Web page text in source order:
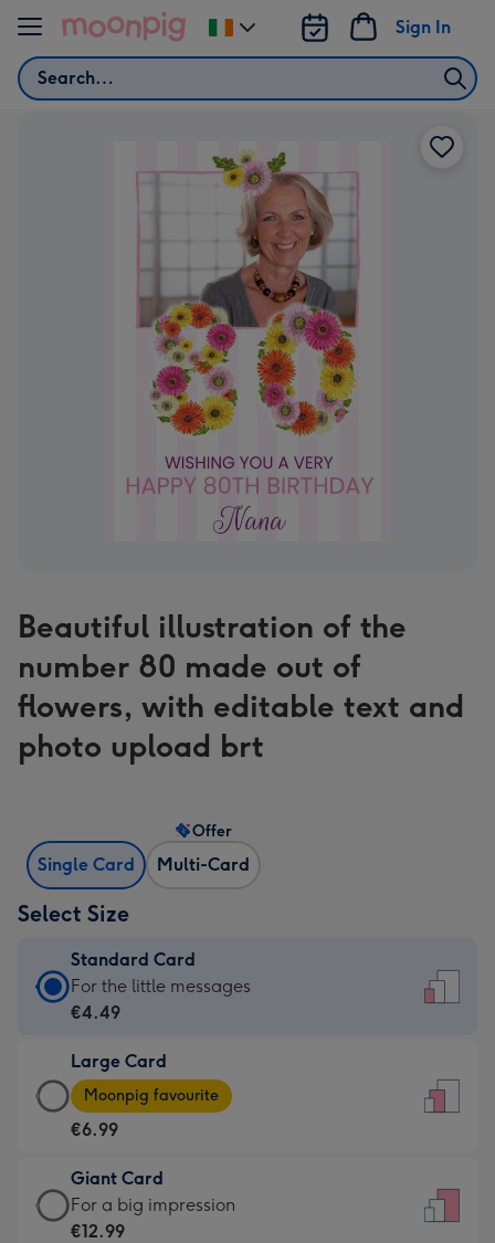
Skip to content
Search
Sign In
Change
delivery
Beautiful illustration of the
number 80 made out of
flowers, with editable text and
photo upload brt
Single Card Multi-Card
Offer
Select Size
Standard Card
Standard
Card
€4.49
-
For
little
messages
-
For the little messages
€4.49
Large Card
Large
Card
-
€6.99
-
Moonpig
Moonpig favourite
€6.99
Giant Card
Giant
Card
For a big impression
€12.99